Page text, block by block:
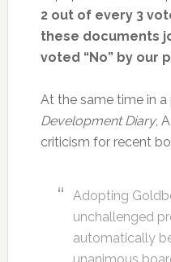
2 out of every 3
these documents
voted “No” by our
At the same time in
Development Diary,
criticism for recent
Adopting
unchallenged
automatically